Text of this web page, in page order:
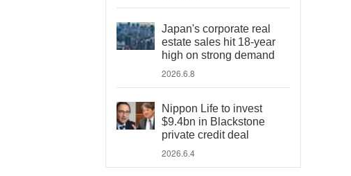
Japan's corporate real
estate sales hit 18-year
high on strong demand
2026.6.8
Nippon Life to invest
$9.4bn in Blackstone
private credit deal
2026.6.4